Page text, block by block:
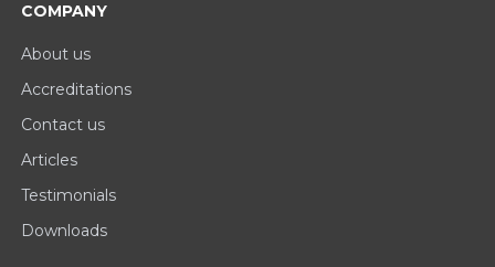
COMPANY
About us
Accreditations
Contact us
Articles
Testimonials
Downloads